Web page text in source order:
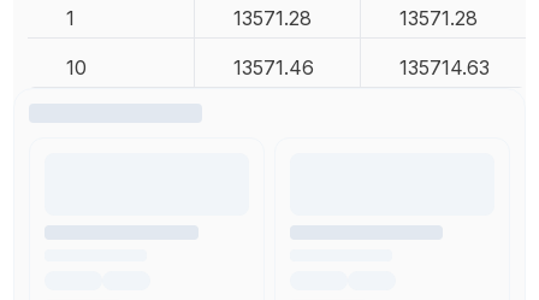
1
13571.28 13571.28
10 13571.46 135714.63